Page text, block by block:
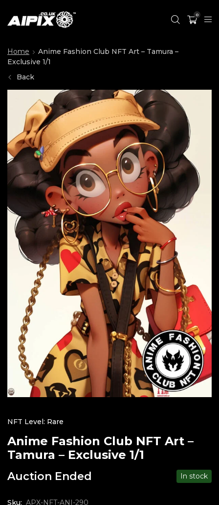
0
Home
Anime Fashion Club NFT Art – Tamura –
Exclusive 1/1
Back
NFT Level: Rare
Anime Fashion Club NFT Art –
Tamura – Exclusive 1/1
Auction Ended In stock
Sku: APX-NFT-ANI-290